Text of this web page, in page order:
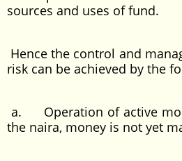
sources and uses of fund.
Hence the control and
risk can be achieved by the
a. Operation of active
the naira, money is not yet